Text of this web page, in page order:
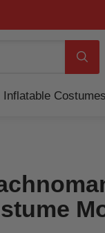
Inflatable Costumes